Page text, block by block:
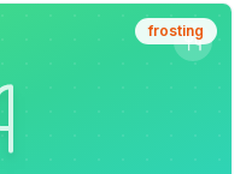
frosting